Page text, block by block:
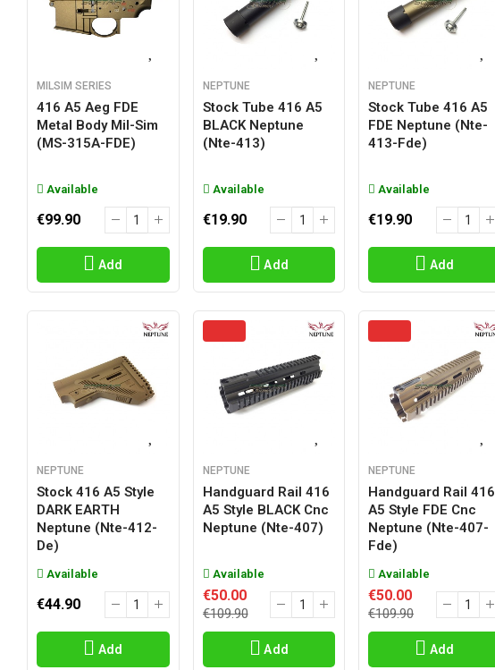
MILSIM SERIES
416 A5 Aeg FDE
Metal Body Mil-Sim
(MS-315A-FDE)
Available
€99.90
Add
NEPTUNE
Stock Tube 416 A5
BLACK Neptune
(nte-413)
Available
€19.90
Add
NEPTUNE
Stock Tube 416 A5
FDE Neptune (nte-
413-Fde)
Available
€19.90
Add
NEPTUNE
Stock 416 A5 Style
DARK EARTH
Neptune (nte-412-
De)
Available
€44.90
Add
NEPTUNE
Handguard Rail 416
A5 Style BLACK Cnc
Neptune (nte-407)
Available
€50.00
€109.90
Add
NEPTUNE
Handguard Rail 416
A5 Style FDE Cnc
Neptune (nte-407-
Fde)
Available
€50.00
€109.90
Add